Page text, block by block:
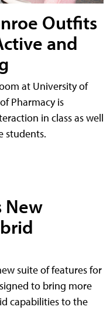
Outfits
and
at University of
Pharmacy is
in class as well
students.
New
suite of features for
to bring more
capabilities to the